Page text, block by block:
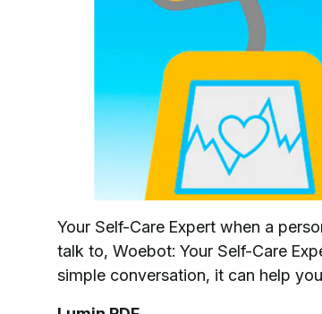
Your Self-Care Expert when a
talk to, Woebot: Your Self-Care
simple conversation, it can help